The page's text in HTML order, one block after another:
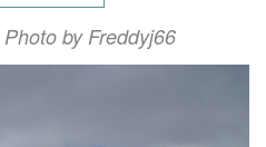
by Freddyj66